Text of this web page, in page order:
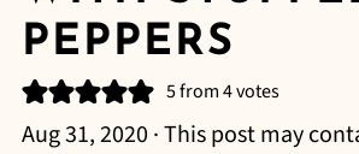
PEPPERS
5from4votes
Aug 31, 2020 · This post may